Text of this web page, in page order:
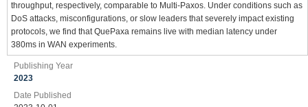
throughput, respectively, comparable to Multi-Paxos. Under conditions such as
DoS attacks, misconfigurations, or slow leaders that severely impact existing
protocols, we find that QuePaxa remains live with median latency under
380ms in WAN experiments.
Publishing Year
2023
Date Published